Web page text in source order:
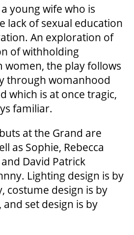
SUPPORT US
young wife who is
lack of sexual education
An exploration of
of withholding
women, the play follows
through womanhood
which is at once tragic,
familiar.
at the Grand are
as Sophie, Rebecca
David Patrick
Lighting design is by
costume design is by
set design is by